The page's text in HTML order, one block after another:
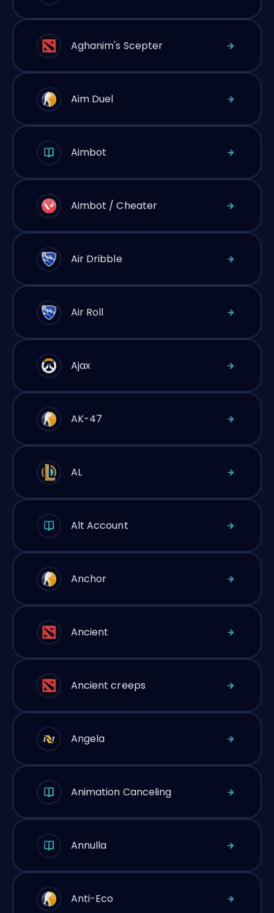
Aghanim's Scepter
Aim Duel
Aimbot
Aimbot / Cheater
Air Dribble
Air Roll
Ajax
AK-47
AL
Alt Account
Anchor
Ancient
Ancient creeps
Angela
Animation Canceling
Annulla
Anti-Eco